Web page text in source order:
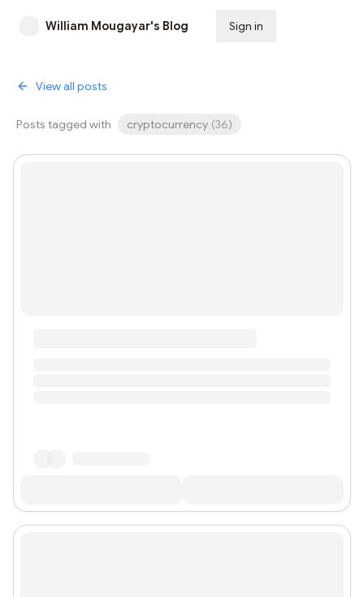
William Mougayar's Blog Sign in
View all posts
Posts tagged with cryptocurrency (36)